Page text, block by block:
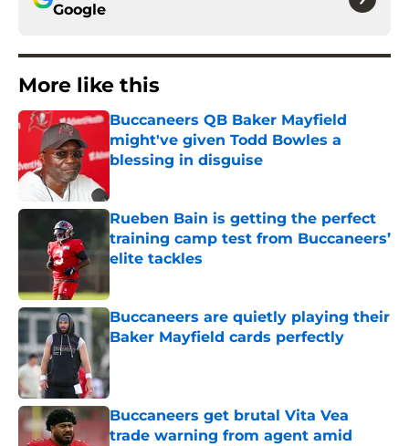
Google
More like this
Buccaneers QB Baker Mayfield
might've given Todd Bowles a
blessing in disguise
Rueben Bain is getting the perfect
training camp test from Buccaneers’
elite tackles
Buccaneers are quietly playing their
Baker Mayfield cards perfectly
Published by on Invalid Date
Buccaneers get brutal Vita Vea
trade warning from agent amid